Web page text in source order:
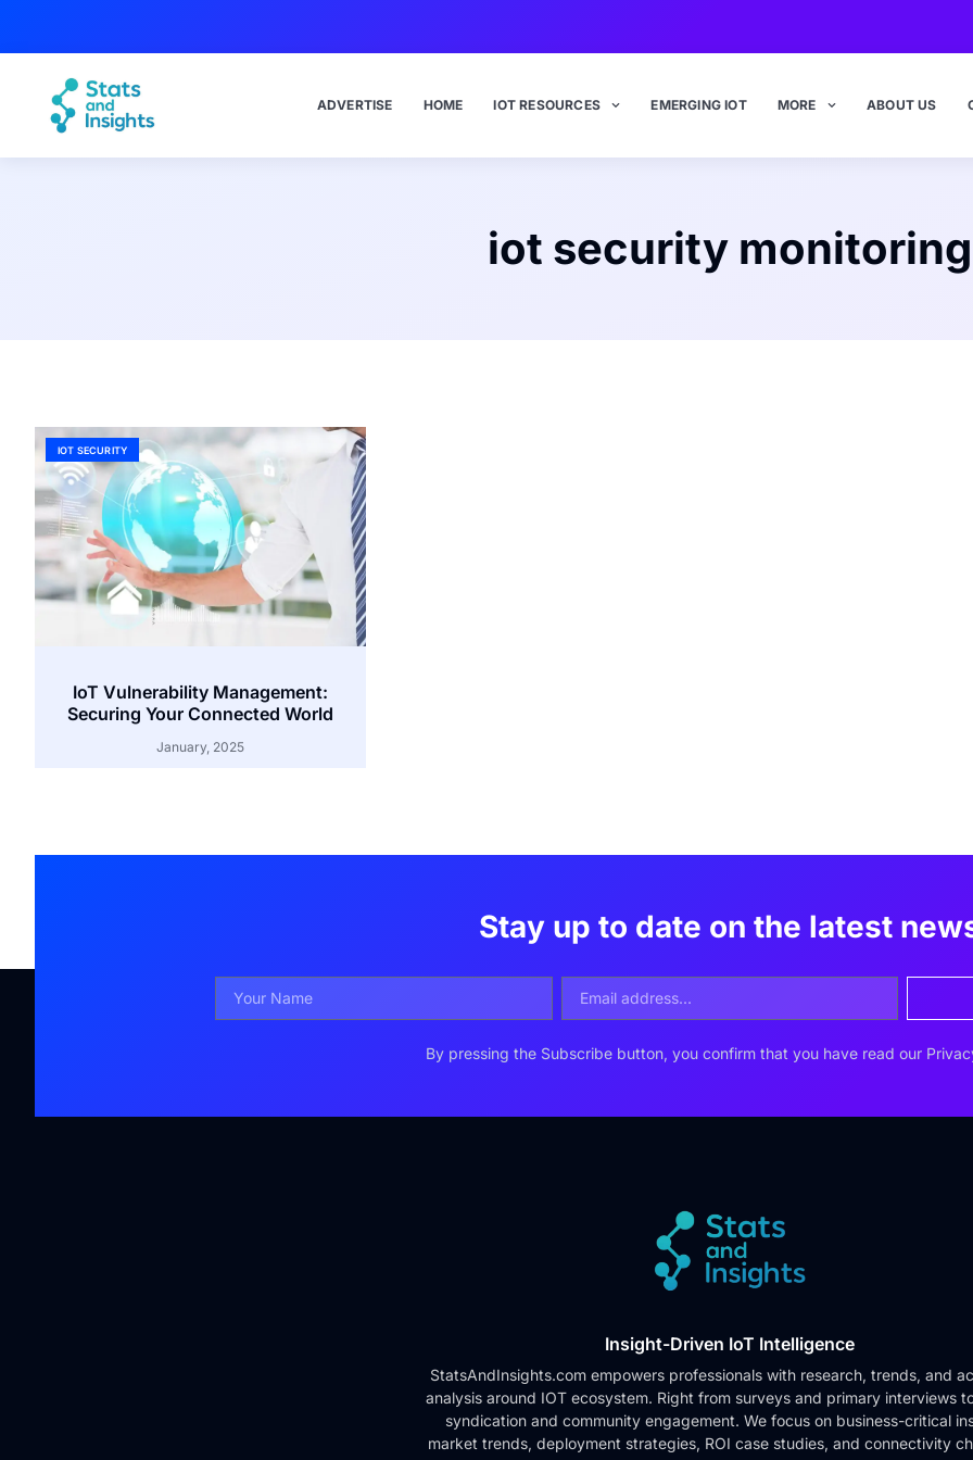
ADVERTISE HOME IOT RESOURCES EMERGING IOT MORE ABOUT US
iot security monitoring
IOT SECURITY
IoT Vulnerability Management:
Securing Your Connected World
January, 2025
Stay up to date on the latest
By pressing the Subscribe button, you confirm that you have read our
Insight-Driven IoT Intelligence
StatsAndInsights.com empowers professionals with research, trends, and
analysis around IOT ecosystem. Right from surveys and primary interviews
syndication and community engagement. We focus on business-critical
market trends, deployment strategies, ROI case studies, and connectivity